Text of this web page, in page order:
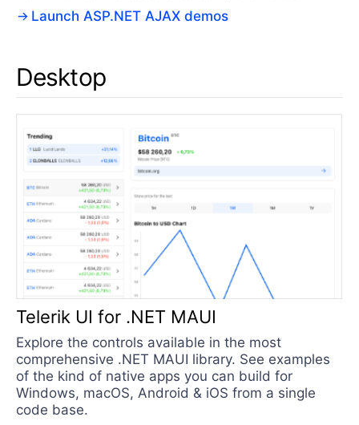
Launch ASP.NET AJAX demos
Desktop
Telerik UI for .NET MAUI
Explore the controls available in the most
comprehensive .NET MAUI library. See examples
of the kind of native apps you can build for
Windows, macOS, Android & iOS from a single
code base.